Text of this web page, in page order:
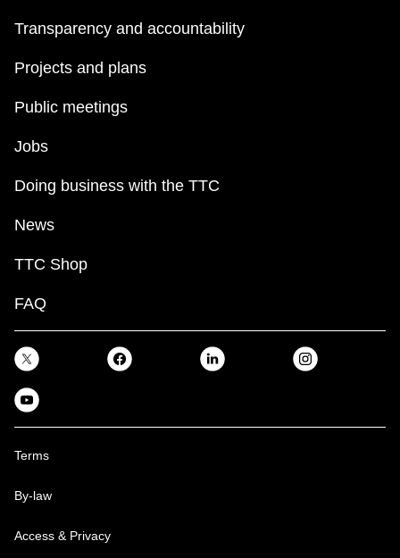
Transparency and accountability
Projects and plans
Public meetings
Jobs
Doing business with the TTC
News
TTC Shop
FAQ
Terms
By-law
Access & Privacy